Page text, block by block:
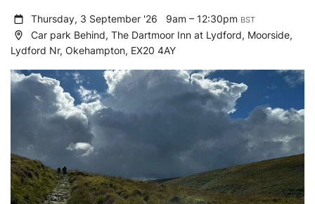
Thursday, 3 September '26 9am – 12:30pm BST
Car park Behind, The Dartmoor Inn at Lydford, Moorside,
Lydford Nr, Okehampton, EX20 4AY